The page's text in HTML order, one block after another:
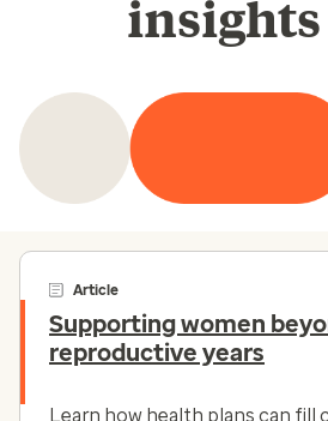
insights
Article
Supporting women
reproductive years
Learn how health plans can fill